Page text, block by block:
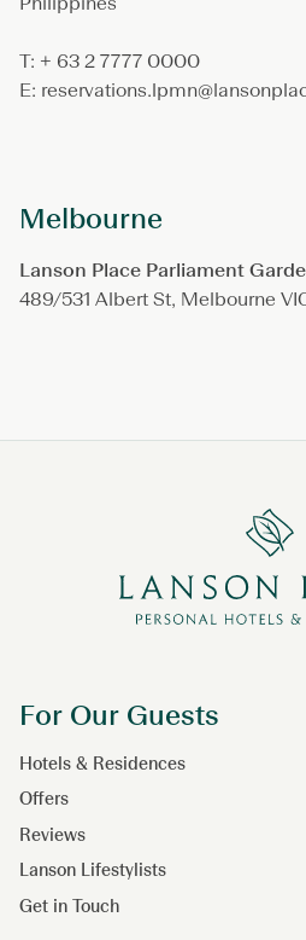
T: + 63 2 7777 0000
E:
Melbourne
Lanson Place Parliament
489/531 Albert St, Melbourne
For Our Guests
Hotels & Residences
Offers
Reviews
Lanson Lifestylists
Get in Touch